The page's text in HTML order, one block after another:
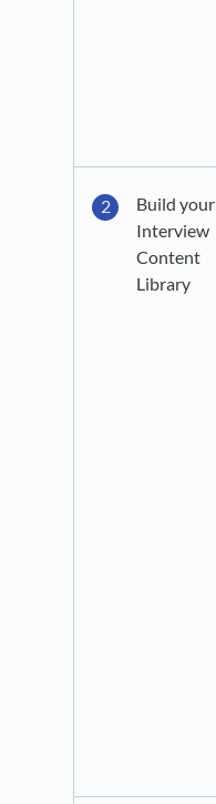
Build your
Interview
Content
Library